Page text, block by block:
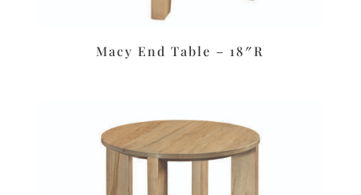
Macy End Table – 18″R